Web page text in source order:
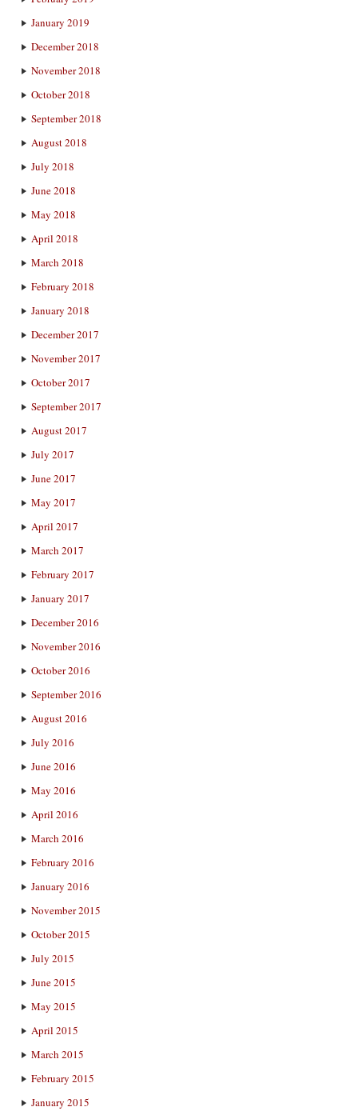
January 2019
December 2018
November 2018
October 2018
September 2018
August 2018
July 2018
June 2018
May 2018
April 2018
March 2018
February 2018
January 2018
December 2017
November 2017
October 2017
September 2017
August 2017
July 2017
June 2017
May 2017
April 2017
March 2017
February 2017
January 2017
December 2016
November 2016
October 2016
September 2016
August 2016
July 2016
June 2016
May 2016
April 2016
March 2016
February 2016
January 2016
November 2015
October 2015
July 2015
June 2015
May 2015
April 2015
March 2015
February 2015
January 2015